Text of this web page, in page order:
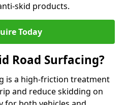
skid products.
Today
Road Surfacing?
is a high-friction treatment
and reduce skidding on